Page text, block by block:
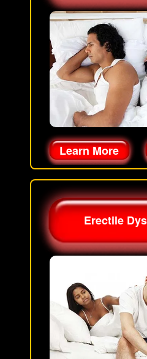
Learn More
Erectile